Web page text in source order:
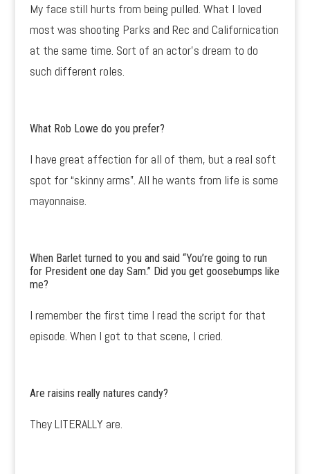
My face still hurts from being pulled. What I loved
most was shooting Parks and Rec and Californication
at the same time. Sort of an actor’s dream to do
such different roles.
What Rob Lowe do you prefer?
I have great affection for all of them, but a real soft
spot for “skinny arms”. All he wants from life is some
mayonnaise.
When Barlet turned to you and said “You’re going to run
for President one day Sam.” Did you get goosebumps like
me?
I remember the first time I read the script for that
episode. When I got to that scene, I cried.
Are raisins really natures candy?
They LITERALLY are.